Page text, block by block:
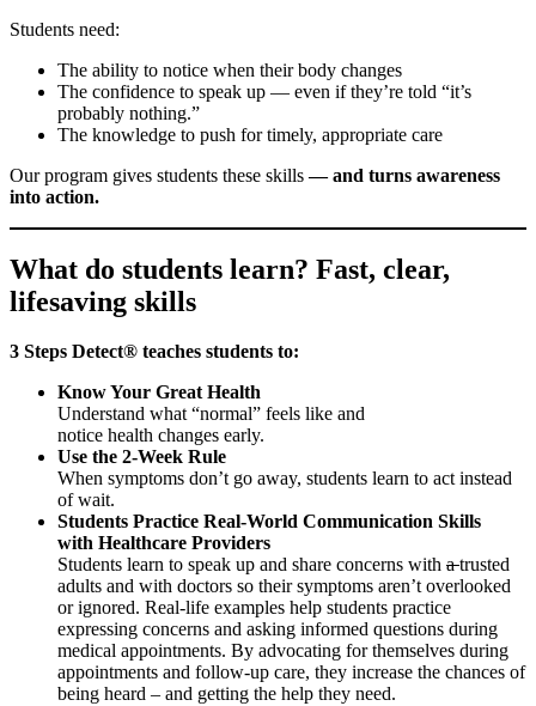
Students need:
The ability to notice when their body changes
The confidence to speak up — even if they’re told “it’s
probably nothing.”
The knowledge to push for timely, appropriate care
Our program gives students these skills— and turns awareness
into action.
What do students learn? Fast, clear,
lifesaving skills
3 Steps Detect® teaches students to:
Know Your Great Health
Understand what “normal” feels like and
notice health changes early.
Use the 2-Week Rule
When symptoms don’t go away, students learn to act instead
of wait.
Students Practice Real-World Communication Skills
with Healthcare Providers
Students learn to speak up and share concerns with atrusted
adults and with doctors so their symptoms aren’t overlooked
or ignored. Real-life examples help students practice
expressing concerns and asking informed questions during
medical appointments. By advocating for themselves during
appointments and follow-up care, they increase the chances of
being heard – and getting the help they need.